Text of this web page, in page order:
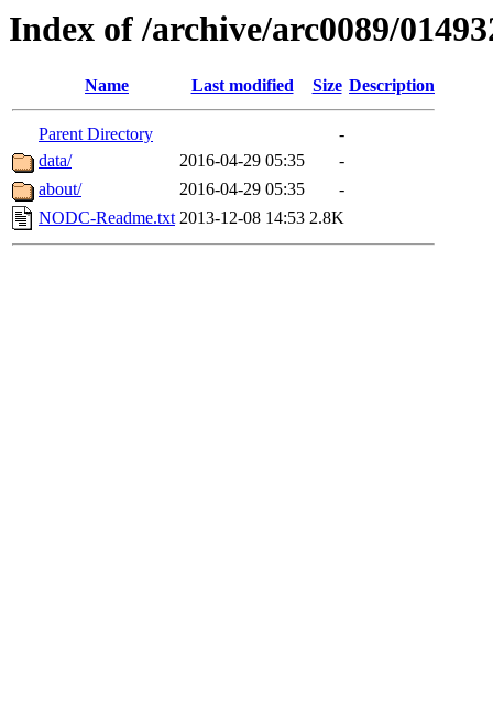
Index of /archive/arc0089/
Name Last modified Size Description
Parent Directory
-
data/
2016-04-29 05:35
-
about/
2016-04-29 05:35
-
NODC-Readme.txt 2013-12-08 14:53 2.8K